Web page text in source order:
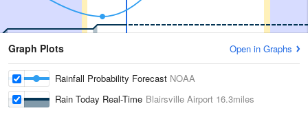
Graph Plots Open in Graphs
Rainfall Probability Forecast NOAA
Rain Today Real-Time Blairsville Airport 16.3miles